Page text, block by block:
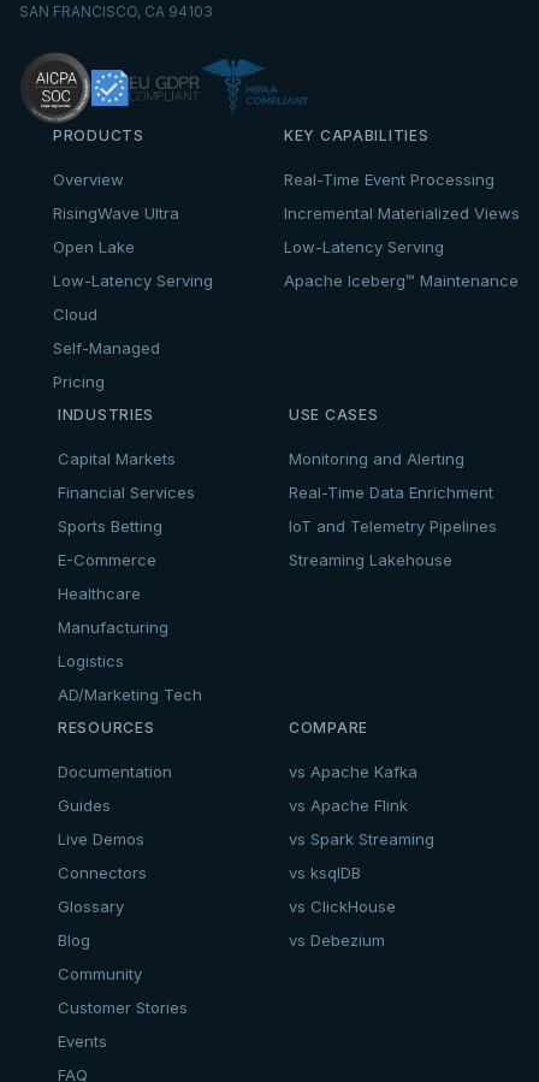
SAN FRANCISCO, CA 94103
PRODUCTS
Overview
RisingWave Ultra
Open Lake
Low-Latency Serving
Cloud
Self-Managed
Pricing
KEY CAPABILITIES
Real-Time Event Processing
Incremental Materialized Views
Low-Latency Serving
Apache Iceberg™ Maintenance
INDUSTRIES
Capital Markets
Financial Services
Sports Betting
E-Commerce
Healthcare
Manufacturing
Logistics
AD/Marketing Tech
USE CASES
Monitoring and Alerting
Real-Time Data Enrichment
IoT and Telemetry Pipelines
Streaming Lakehouse
RESOURCES
Documentation
Guides
Live Demos
Connectors
Glossary
Blog
Community
Customer Stories
Events
FAQ
COMPARE
vs Apache Kafka
vs Apache Flink
vs Spark Streaming
vs ksqlDB
vs ClickHouse
vs Debezium